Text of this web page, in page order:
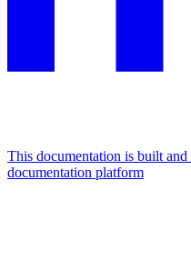
This documentation is built
documentation platform